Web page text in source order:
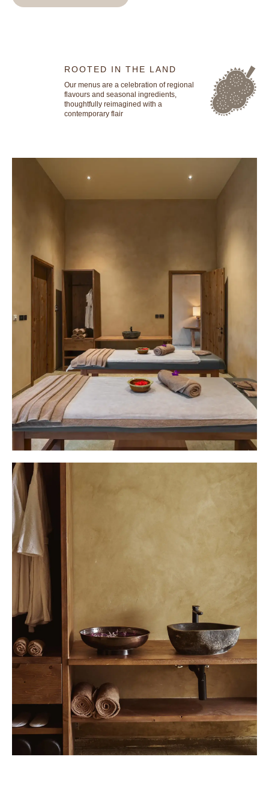
ROOTED IN THE LAND
Our menus are a celebration of regional
flavours and seasonal ingredients,
thoughtfully reimagined with a
contemporary flair